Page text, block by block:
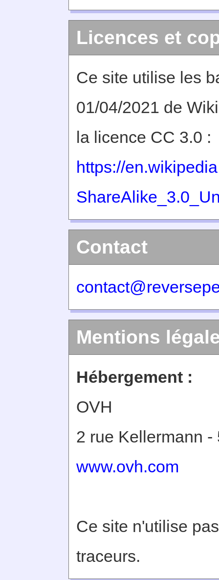
Licences et
Ce site utilise les
01/04/2021 de
la licence CC 3.0 :
https://
Contact
Mentions
Hébergement :
OVH
2 rue Kellermann
www.ovh.com
Ce site n'utilise
traceurs.